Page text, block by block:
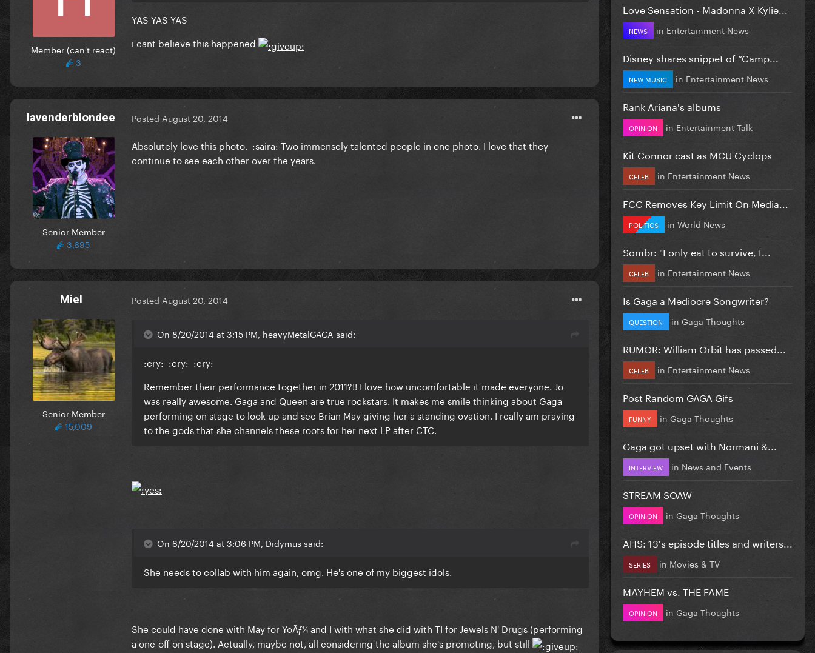
Member (can't react)
3
YAS YAS YAS
i cant believe this happened
lavenderblondee
Senior Member
3,695
Posted August 20, 2014
Absolutely love this photo. :saira: Two immensely talented people in one photo. I love that they
continue to see each other over the years.
Miel
Senior Member
15,009
Posted August 20, 2014
On 8/20/2014 at 3:15 PM, heavyMetalGAGA said:
:cry: :cry: :cry:
Remember their performance together in 2011?!! I love how uncomfortable it made everyone. Jo
was really awesome. Gaga and Queen are true rockstars. It makes me smile thinking about Gaga
performing on stage to look up and see Brian May giving her a standing ovation. I really am praying
to the gods that she channels these roots for her next LP after CTC.
On 8/20/2014 at 3:06 PM, Didymus said:
She needs to collab with him again, omg. He's one of my biggest idols.
She could have done with May for YoÃƒ¼ and I with what she did with TI for Jewels N' Drugs (performing
a one-off on stage). Actually, maybe not, all considering the album she's promoting, but still
Love Sensation - Madonna X Kylie...
NEWS in Entertainment News
Disney shares snippet of “Camp...
NEW MUSIC in Entertainment News
Rank Ariana's albums
OPINION in Entertainment Talk
Kit Connor cast as MCU Cyclops
CELEB in Entertainment News
FCC Removes Key Limit On Media...
POLITICS in World News
Sombr: "I only eat to survive, I...
CELEB in Entertainment News
Is Gaga a Mediocre Songwriter?
QUESTION in Gaga Thoughts
RUMOR: William Orbit has passed...
CELEB in Entertainment News
Post Random GAGA Gifs
FUNNY in Gaga Thoughts
Gaga got upset with Normani &...
INTERVIEW in News and Events
STREAM SOAW
OPINION in Gaga Thoughts
AHS: 13's episode titles and writers...
SERIES in Movies & TV
MAYHEM vs. THE FAME
OPINION in Gaga Thoughts